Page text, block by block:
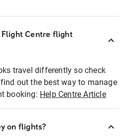
Flight Centre flight
travel differently so check
out the best way to manage
booking: Help Centre Article
on flights?